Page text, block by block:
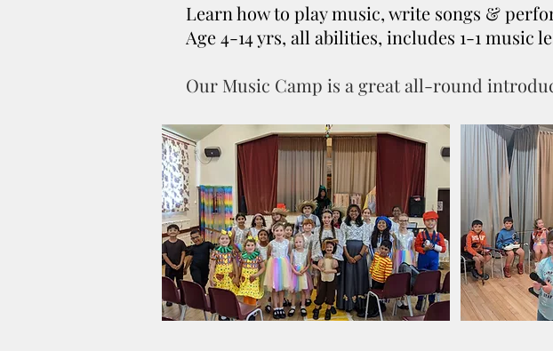
Learn how to play music, write songs &
Age 4-14 yrs, all abilities, includes 1-1 music
Our Music Camp is a great all-round